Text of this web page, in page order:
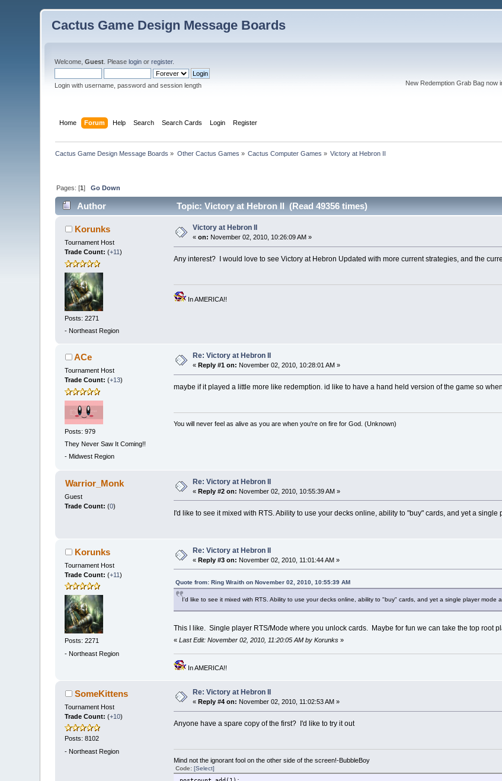
Cactus Game Design Message Boards
Welcome,Guest . Pleaselogin orregister.
Login with username, password and session length
New Redemption Grab Bag
Home Forum Help Search Search Cards Login Register
Cactus Game Design Message Boards » Other Cactus Games » Cactus Computer Games » Victory at Hebron II
Pages: [1]Go Down
Author Topic: Victory at Hebron II (Read 49356 times)
Korunks
Tournament Host
Trade Count:(+11)
Posts: 2271
- Northeast Region
Victory at Hebron II
«on: November 02, 2010, 10:26:09 AM »
Any interest? I would love to see Victory at Hebron Updated with more current strategies, and the
In AMERICA!!
ACe
Tournament Host
Trade Count:(+13)
Posts: 979
They Never Saw It Coming!!
- Midwest Region
Re: Victory at Hebron II
« Reply #1 on: November 02, 2010, 10:28:01 AM »
maybe if it played a little more like redemption. id like to have a hand held version of the game so
You will never feel as alive as you are when you're on fire for God. (Unknown)
Warrior_Monk
Guest
Trade Count:(0)
Re: Victory at Hebron II
«Reply #2 on: November 02, 2010, 10:55:39 AM »
I'd like to see it mixed with RTS. Ability to use your decks online, ability to "buy" cards, and yet a single
Korunks
Tournament Host
Trade Count:(+11)
Posts: 2271
- Northeast Region
Re: Victory at Hebron II
«Reply #3 on: November 02, 2010, 11:01:44 AM »
Quote from: Ring Wraith on November 02, 2010, 10:55:39 AM
I'd like to see it mixed with RTS. Ability to use your decks online, ability to "buy" cards, and yet a single player mode
This I like. Single player RTS/Mode where you unlock cards. Maybe for fun we can take the top root
« Last Edit: November 02, 2010, 11:20:05 AM by Korunks»
In AMERICA!!
SomeKittens
Tournament Host
Trade Count:(+10)
Posts: 8102
- Northeast Region
Re: Victory at Hebron II
«Reply #4 on: November 02, 2010, 11:02:53 AM »
Anyone have a spare copy of the first? I'd like to try it out
Mind not the ignorant fool on the other side of the screen!-BubbleBoy
Code: [Select]